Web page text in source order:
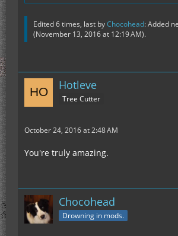
Edited 6 times, last byChocohead: Added
(November 13, 2016 at 12:19 AM).
Hotleve
Tree Cutter
October 24, 2016 at 2:48 AM
You're truly amazing.
Chocohead
Drowning in mods.